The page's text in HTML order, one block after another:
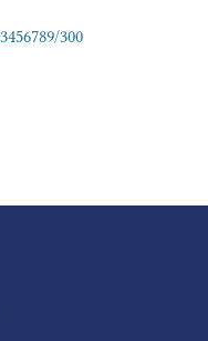
300